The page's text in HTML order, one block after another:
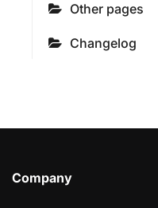
Other pages
Changelog
Company